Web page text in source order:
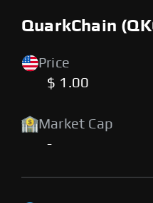
QuarkChain
Price
$ 1.00
Market Cap
-